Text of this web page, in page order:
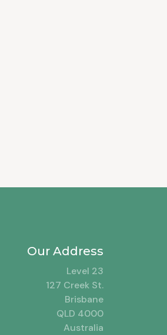
Our Address
Level 23
127 Creek St.
Brisbane
QLD 4000
Australia